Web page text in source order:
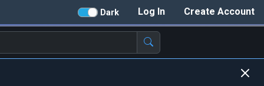
Create Account
Log In
Dark